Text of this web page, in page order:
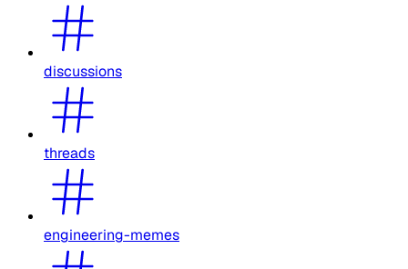
discussions
threads
engineering-memes